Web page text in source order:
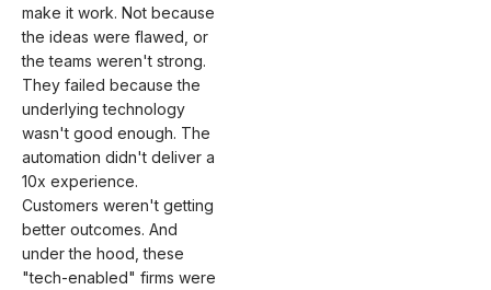
make it work. Not because
the ideas were flawed, or
the teams weren't strong.
They failed because the
underlying technology
wasn't good enough. The
automation didn't deliver a
10x experience.
Customers weren't getting
better outcomes. And
under the hood, these
"tech-enabled" firms were